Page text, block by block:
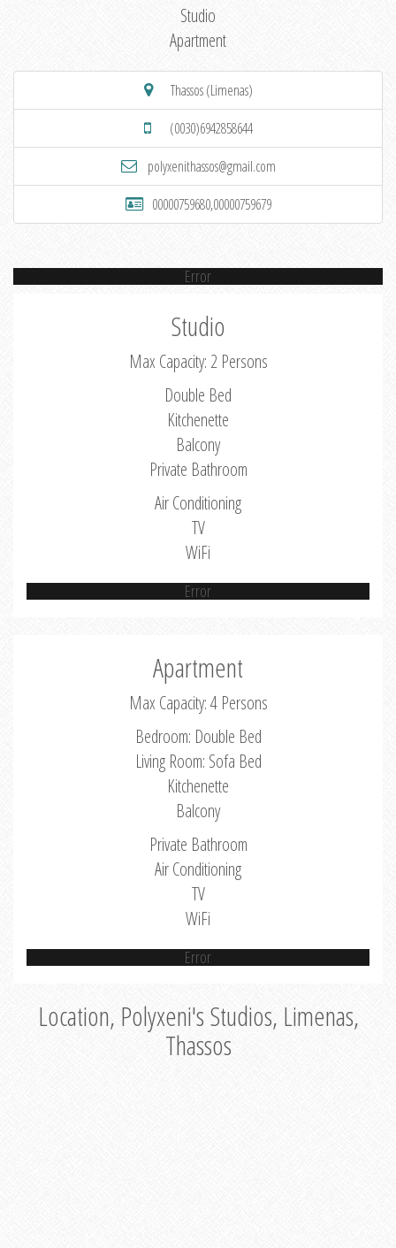
Studio
Apartment
Thassos (Limenas)
(0030)6942858644
polyxenithassos@gmail.com
00000759680,00000759679
Error
Studio
Max Capacity: 2 Persons
Double Bed
Kitchenette
Balcony
Private Bathroom
Air Conditioning
TV
WiFi
Error
Apartment
Max Capacity: 4 Persons
Bedroom: Double Bed
Living Room: Sofa Bed
Kitchenette
Balcony
Private Bathroom
Air Conditioning
TV
WiFi
Error
Location, Polyxeni's Studios, Limenas,
Thassos